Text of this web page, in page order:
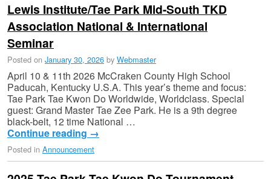
Lewis Institute/Tae Park Mid-South TKD
Association National & International
Seminar
Posted on January 30, 2026 by Webmaster
April 10 & 11th 2026 McCraken County High School
Paducah, Kentucky U.S.A. This year’s theme and focus:
Tae Park Tae Kwon Do Worldwide, Worldclass. Special
guest: Grand Master Tae Zee Park. He is a 9th degree
black-belt, 12 time National …
Continue reading →
Posted in Announcement